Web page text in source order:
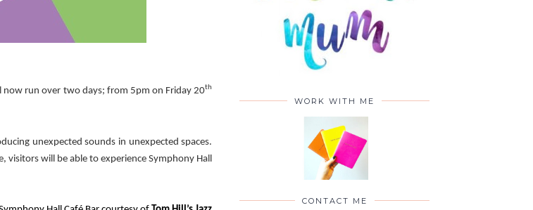
now run over two days; from 5pm on Friday 20th
unexpected sounds in unexpected spaces.
will be able to experience Symphony Hall
WORK WITH ME
CONTACT ME